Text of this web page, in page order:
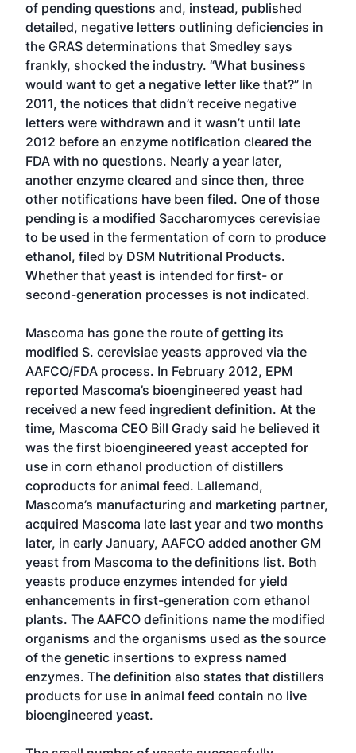
of pending questions and, instead, published
detailed, negative letters outlining deficiencies in
the GRAS determinations that Smedley says
frankly, shocked the industry. “What business
would want to get a negative letter like that?” In
2011, the notices that didn’t receive negative
letters were withdrawn and it wasn’t until late
2012 before an enzyme notification cleared the
FDA with no questions. Nearly a year later,
another enzyme cleared and since then, three
other notifications have been filed. One of those
pending is a modified Saccharomyces cerevisiae
to be used in the fermentation of corn to produce
ethanol, filed by DSM Nutritional Products.
Whether that yeast is intended for first- or
second-generation processes is not indicated.
Mascoma has gone the route of getting its
modified S. cerevisiae yeasts approved via the
AAFCO/FDA process. In February 2012, EPM
reported Mascoma’s bioengineered yeast had
received a new feed ingredient definition. At the
time, Mascoma CEO Bill Grady said he believed it
was the first bioengineered yeast accepted for
use in corn ethanol production of distillers
coproducts for animal feed. Lallemand,
Mascoma’s manufacturing and marketing partner,
acquired Mascoma late last year and two months
later, in early January, AAFCO added another GM
yeast from Mascoma to the definitions list. Both
yeasts produce enzymes intended for yield
enhancements in first-generation corn ethanol
plants. The AAFCO definitions name the modified
organisms and the organisms used as the source
of the genetic insertions to express named
enzymes. The definition also states that distillers
products for use in animal feed contain no live
bioengineered yeast.